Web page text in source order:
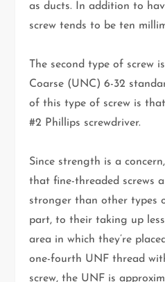
as ducts. In addition to
screw tends to be ten
The second type of screw
Coarse (UNC) 6-32
of this type of screw is
#2 Phillips screwdriver.
Since strength is a
that fine-threaded screws
stronger than other types
part, to their taking up
area in which they’re
one-fourth UNF thread
screw, the UNF is